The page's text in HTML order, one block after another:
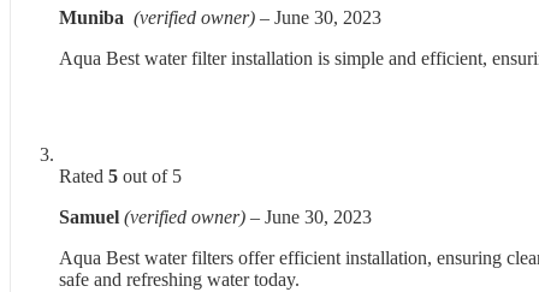
Muniba (verified owner) – June 30, 2023
Aqua Best water filter installation is simple and efficient,
Rated 5 out of 5
Samuel (verified owner) – June 30, 2023
Aqua Best water filters offer efficient installation, ensuring
safe and refreshing water today.